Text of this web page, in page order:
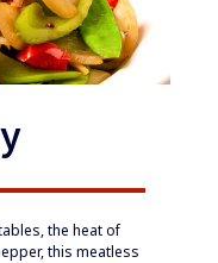
the heat of
this meatless